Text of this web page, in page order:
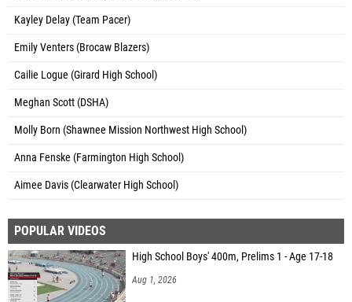
Kayley Delay (Team Pacer)
Emily Venters (Brocaw Blazers)
Cailie Logue (Girard High School)
Meghan Scott (DSHA)
Molly Born (Shawnee Mission Northwest High School)
Anna Fenske (Farmington High School)
Aimee Davis (Clearwater High School)
POPULAR VIDEOS
High School Boys' 400m, Prelims 1 - Age 17-18
Aug 1, 2026